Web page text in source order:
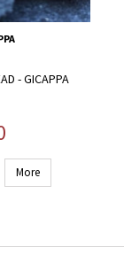
- GICAPPA
More